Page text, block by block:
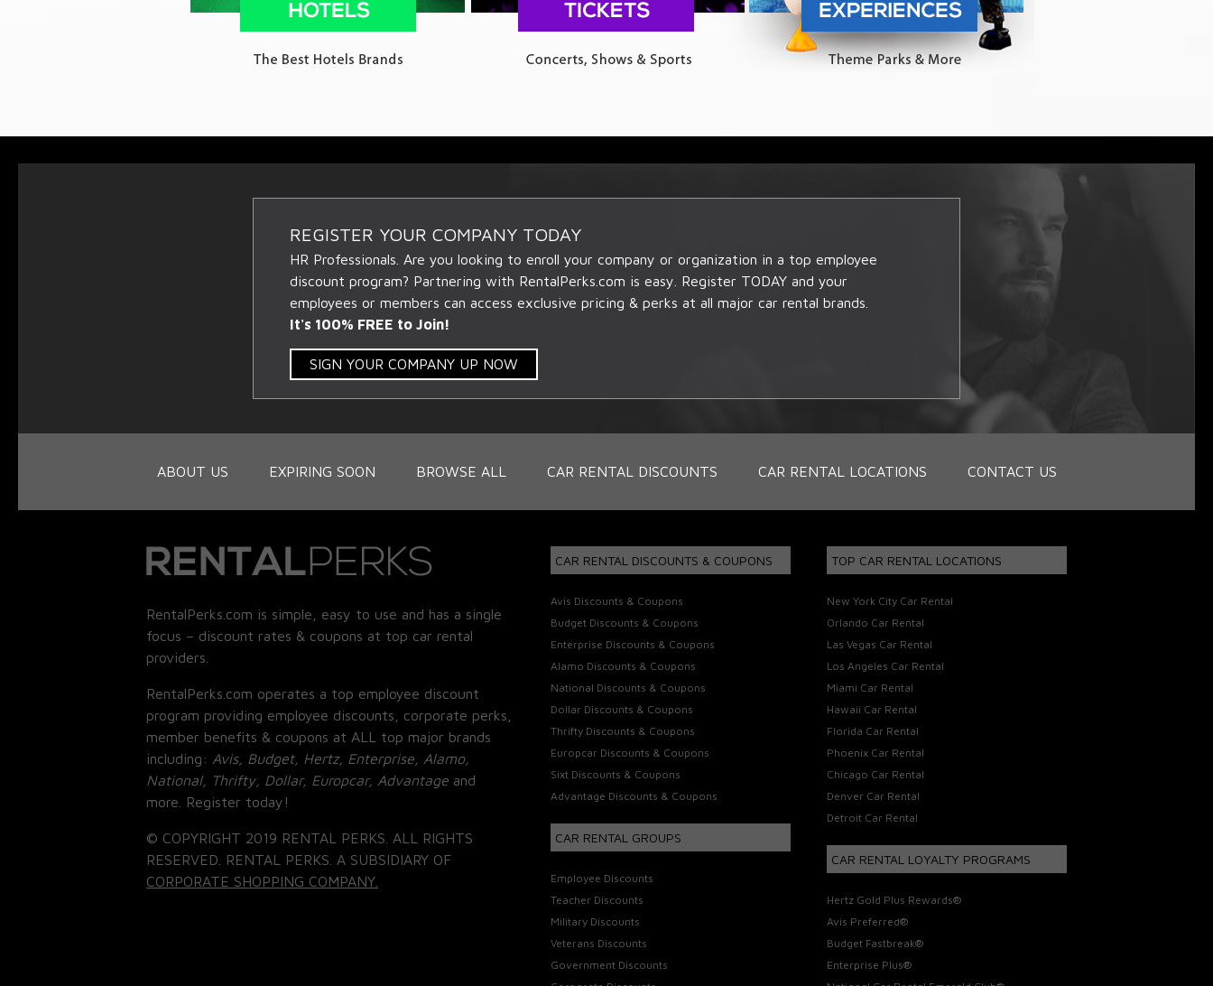
REGISTER YOUR COMPANY TODAY
HR Professionals. Are you looking to enroll your company or organization in a top employee
discount program? Partnering with RentalPerks.com is easy. Register TODAY and your
employees or members can access exclusive pricing & perks at all major car rental brands.
It's 100% FREE to Join!
SIGN YOUR COMPANY UP NOW
ABOUT US EXPIRING SOON BROWSE ALL CAR RENTAL DISCOUNTS CAR RENTAL LOCATIONS CONTACT US
RentalPerks.com is simple, easy to use and has a single
focus – discount rates & coupons at top car rental
providers.
RentalPerks.com operates a top employee discount
program providing employee discounts, corporate perks,
member benefits & coupons at ALL top major brands
including: Avis, Budget, Hertz, Enterprise, Alamo,
National, Thrifty, Dollar, Europcar, Advantage and
more. Register today!
© COPYRIGHT 2019 RENTAL PERKS. ALL RIGHTS
RESERVED. RENTAL PERKS. A SUBSIDIARY OF
CORPORATE SHOPPING COMPANY.
CAR RENTAL DISCOUNTS & COUPONS
Avis Discounts & Coupons
Budget Discounts & Coupons
Enterprise Discounts & Coupons
Alamo Discounts & Coupons
National Discounts & Coupons
Dollar Discounts & Coupons
Thrifty Discounts & Coupons
Europcar Discounts & Coupons
Sixt Discounts & Coupons
Advantage Discounts & Coupons
CAR RENTAL GROUPS
Employee Discounts
Teacher Discounts
Military Discounts
Veterans Discounts
Government Discounts
TOP CAR RENTAL LOCATIONS
New York City Car Rental
Orlando Car Rental
Las Vegas Car Rental
Los Angeles Car Rental
Miami Car Rental
Hawaii Car Rental
Florida Car Rental
Phoenix Car Rental
Chicago Car Rental
Denver Car Rental
Detroit Car Rental
CAR RENTAL LOYALTY PROGRAMS
Hertz Gold Plus Rewards®
Avis Preferred®
Budget Fastbreak®
Enterprise Plus®